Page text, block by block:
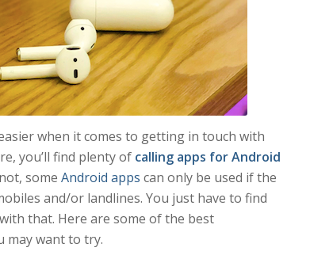
when it comes to getting in touch with
you’ll find plenty of calling apps for Android
someAndroid apps can only be used if the
and/or landlines. You just have to find
that. Here are some of the best
may want to try.